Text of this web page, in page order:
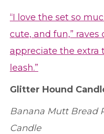
“I love the set so
cute, and fun,” raves
appreciate the extra
leash.”
Glitter Hound
Banana Mutt Bread
Candle